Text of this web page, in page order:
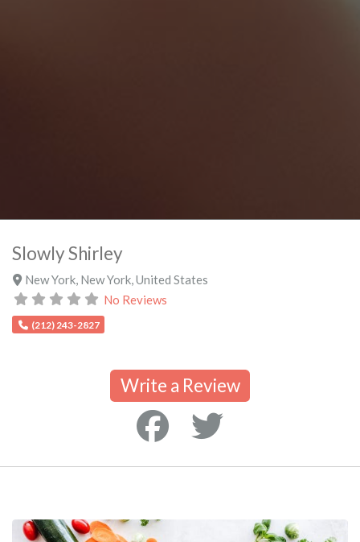
Slowly Shirley
New York, New York, United States
No Reviews
(212) 243-2827
Write a Review